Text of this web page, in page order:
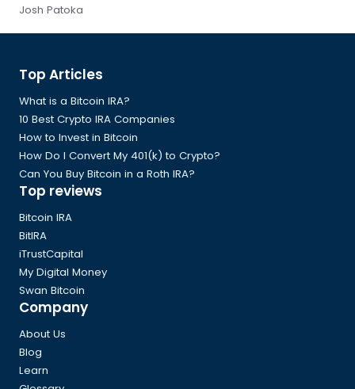
Josh Patoka
Global
Footer
Top Articles
What is a Bitcoin IRA?
10 Best Crypto IRA Companies
How to Invest in Bitcoin
How Do I Convert My 401(k) to Crypto?
Can You Buy Bitcoin in a Roth IRA?
Top reviews
Bitcoin IRA
BitIRA
iTrustCapital
My Digital Money
Swan Bitcoin
Company
About Us
Blog
Learn